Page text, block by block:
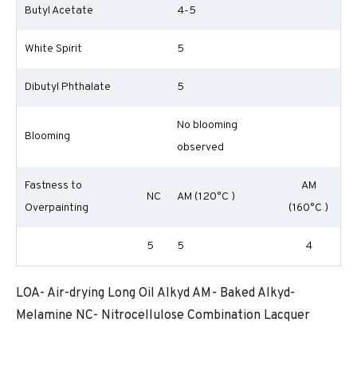
Butyl Acetate 4-5
White Spirit 5
Dibutyl Phthalate 5
Blooming
No blooming
observed
Fastness to
Overpainting
NC AM (120°C )
AM
(160°C )
5 5 4
LOA- Air-drying Long Oil Alkyd AM- Baked Alkyd-
Melamine NC- Nitrocellulose Combination Lacquer